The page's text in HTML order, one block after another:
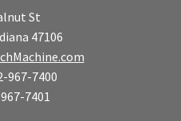
St
47106
967-7400
7401